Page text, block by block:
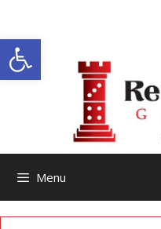
Open toolbar
content
Menu